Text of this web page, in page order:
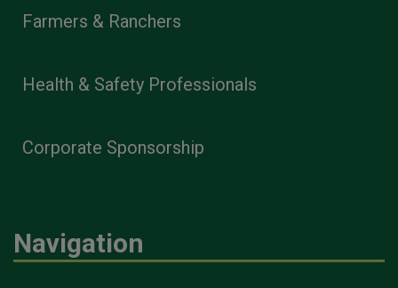
Farmers & Ranchers
Health & Safety Professionals
Corporate Sponsorship
Navigation